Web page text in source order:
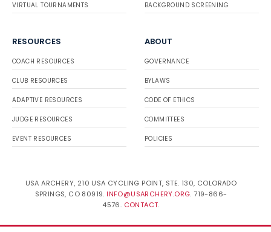
VIRTUAL TOURNAMENTS BACKGROUND SCREENING
RESOURCES
COACH RESOURCES
CLUB RESOURCES
ADAPTIVE RESOURCES
JUDGE RESOURCES
EVENT RESOURCES
ABOUT
GOVERNANCE
BYLAWS
CODE OF ETHICS
COMMITTEES
POLICIES
USA ARCHERY, 210 USA CYCLING POINT, STE. 130, COLORADO
SPRINGS, CO 80919. INFO@USARCHERY.ORG. 719-866-
4576. CONTACT.